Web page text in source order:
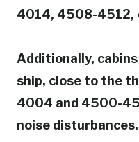
4014, 4508-4512,
Additionally,
ship, close to the
4004 and 4500-
noise disturbances.